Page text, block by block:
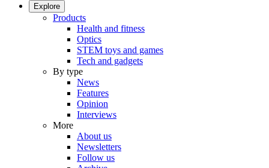
Explore
Products
Health and fitness
Optics
STEM toys and games
Tech and gadgets
By type
News
Features
Opinion
Interviews
More
About us
Newsletters
Follow us